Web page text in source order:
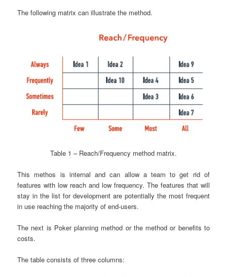
The following matrix can illustrate the method.
Table 1 – Reach/Frequency method matrix.
This methos is internal and can allow a team to get rid of
features with low reach and low frequency. The features that will
stay in the list for development are potentially the most frequent
in use reaching the majority of end-users.
The next is Poker planning method or the method or benefits to
costs.
The table consists of three columns: